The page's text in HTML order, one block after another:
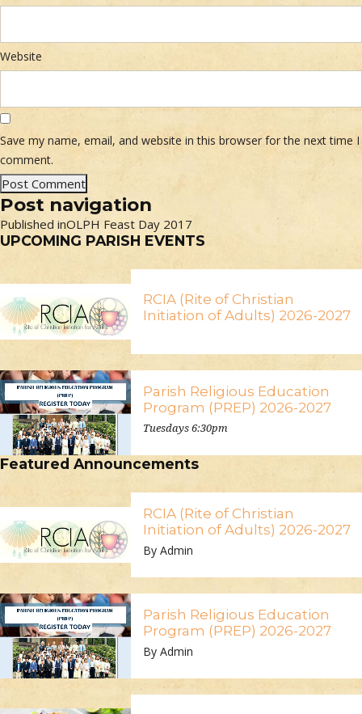
Website
Save my name, email, and website in this browser for the next time I
comment.
Post navigation
Published inOLPH Feast Day 2017
UPCOMING PARISH EVENTS
RCIA (Rite of Christian
Initiation of Adults) 2026-2027
Parish Religious Education
Program (PREP) 2026-2027
Tuesdays 6:30pm
Featured Announcements
RCIA (Rite of Christian
Initiation of Adults) 2026-2027
By Admin
Parish Religious Education
Program (PREP) 2026-2027
By Admin